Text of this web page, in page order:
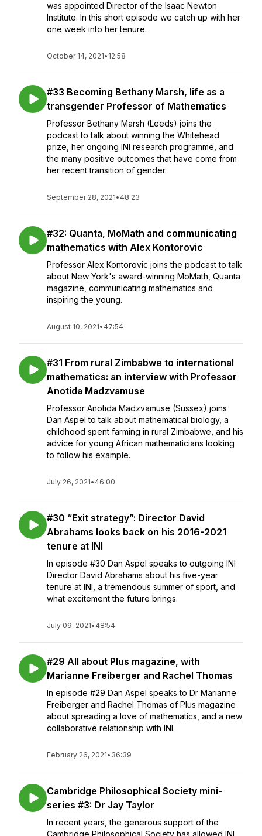
was appointed Director of the Isaac Newton
Institute. In this short episode we catch up with her
one week into her tenure.
October 14, 2021• 12:58
#33 Becoming Bethany Marsh, life as a
transgender Professor of Mathematics
Professor Bethany Marsh (Leeds) joins the
podcast to talk about winning the Whitehead
prize, her ongoing INI research programme, and
the many positive outcomes that have come from
her recent transition of gender.
September 28, 2021• 48:23
#32: Quanta, MoMath and communicating
mathematics with Alex Kontorovic
Professor Alex Kontorovic joins the podcast to talk
about New York's award-winning MoMath, Quanta
magazine, communicating mathematics and
inspiring the young.
August 10, 2021• 47:54
#31 From rural Zimbabwe to international
mathematics: an interview with Professor
Anotida Madzvamuse
Professor Anotida Madzvamuse (Sussex) joins
Dan Aspel to talk about mathematical biology, a
childhood spent farming in rural Zimbabwe, and his
advice for young African mathematicians looking
to follow his example.
July 26, 2021• 46:00
#30 “Exit strategy”: Director David
Abrahams looks back on his 2016-2021
tenure at INI
In episode #30 Dan Aspel speaks to outgoing INI
Director David Abrahams about his five-year
tenure at INI, a tremendous summer of sport, and
what excitement the future brings.
July 09, 2021• 48:54
#29 All about Plus magazine, with
Marianne Freiberger and Rachel Thomas
In episode #29 Dan Aspel speaks to Dr Marianne
Freiberger and Rachel Thomas of Plus magazine
about spreading a love of mathematics, and a new
collaborative relationship with INI.
February 26, 2021• 36:39
Cambridge Philosophical Society mini-
series #3: Dr Jay Taylor
In recent years, the generous support of the
Cambridge Philosophical Society has allowed INI